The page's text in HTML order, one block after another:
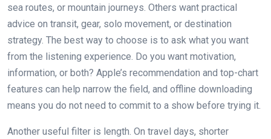
sea routes, or mountain journeys. Others want practical
advice on transit, gear, solo movement, or destination
strategy. The best way to choose is to ask what you want
from the listening experience. Do you want motivation,
information, or both? Apple’s recommendation and top-chart
features can help narrow the field, and offline downloading
means you do not need to commit to a show before trying it.
Another useful filter is length. On travel days, shorter